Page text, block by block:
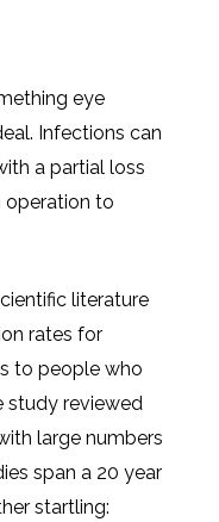
eye
Infections can
a partial loss
operation to
literature
rates for
to people who
study reviewed
large numbers
span a 20 year
startling: